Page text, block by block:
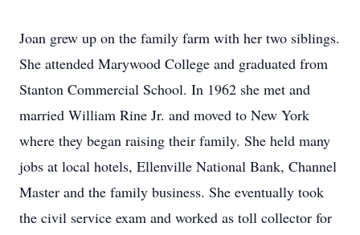
Joan grew up on the family farm with her two siblings.
She attended Marywood College and graduated from
Stanton Commercial School. In 1962 she met and
married William Rine Jr. and moved to New York
where they began raising their family. She held many
jobs at local hotels, Ellenville National Bank, Channel
Master and the family business. She eventually took
the civil service exam and worked as toll collector for